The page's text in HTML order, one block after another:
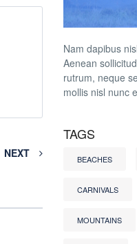
NEXT
Nam dapibus
Aenean
rutrum, neque
mollis nisl nunc
TAGS
BEACHES
CARNIVALS
MOUNTAINS